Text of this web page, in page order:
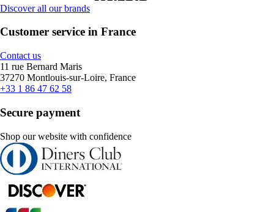
Discover all our brands
Customer service in France
Contact us
11 rue Bernard Maris
37270 Montlouis-sur-Loire, France
+33 1 86 47 62 58
Secure payment
Shop our website with confidence